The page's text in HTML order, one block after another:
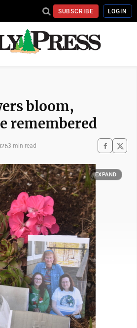
SUBSCRIBE LOGIN
bloom,
remembered
3 min read
EXPAND